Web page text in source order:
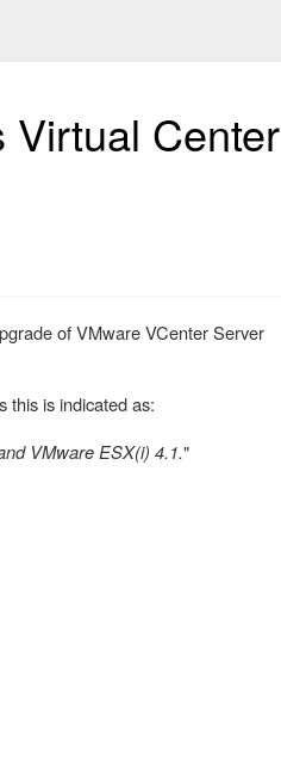
Virtual Center
of VMware VCenter Server
this is indicated as:
VMware ESX(i) 4.1."